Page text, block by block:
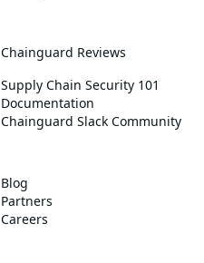
Chainguard Reviews
Supply Chain Security 101
Documentation
Chainguard Slack Community
Blog
Partners
Careers